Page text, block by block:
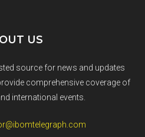
US
source for news and updates
comprehensive coverage of
international events.